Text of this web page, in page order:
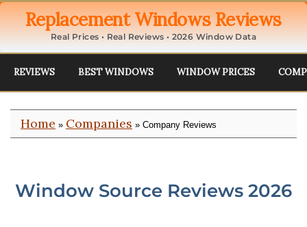
Replacement Windows Reviews
Real Prices • Real Reviews • 2026 Window Data
REVIEWS BEST WINDOWS WINDOW PRICES
Home » Companies » Company Reviews
Window Source Reviews 2026